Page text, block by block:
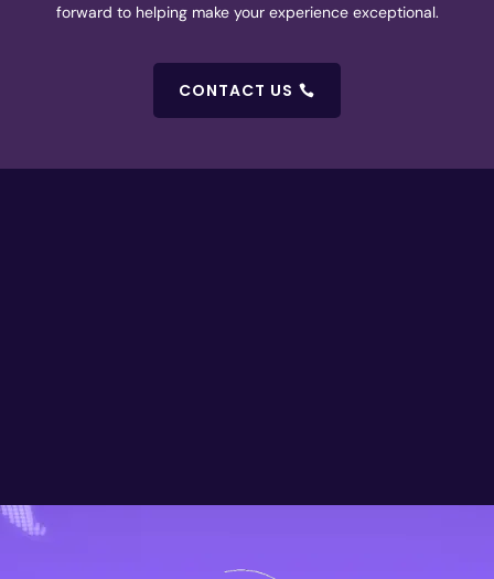
forward to helping make your experience exceptional.
CONTACT US